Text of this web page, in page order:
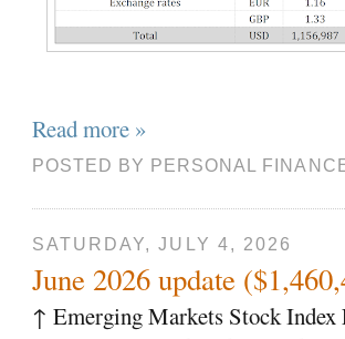
Read more »
POSTED BY PERSONAL
SATURDAY, JULY 4, 2026
June 2026 update
↑ Emerging Markets Stock Index